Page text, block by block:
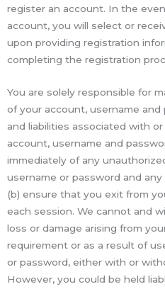
register an account. In the
account, you will select or
upon providing registration
completing the registration
You are solely responsible for
of your account, username
and liabilities associated with
account, username and
immediately of any
username or password and
(b) ensure that you exit from
each session. We cannot and
loss or damage arising from
requirement or as a result of
or password, either with or
However, you could be held